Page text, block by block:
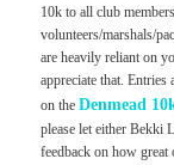
10k to all club
volunteers/marshals/
are heavily reliant on
appreciate that.
on theDenmead
please let either Bekki
feedback on how great